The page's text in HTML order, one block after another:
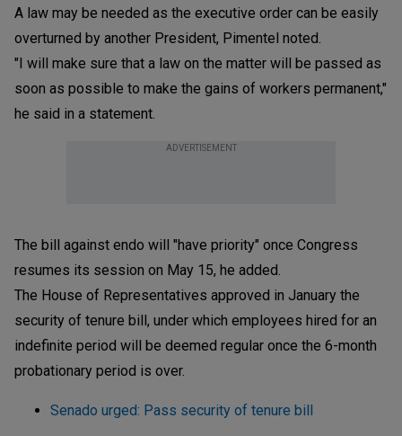
A law may be needed as the executive order can be easily
overturned by another President, Pimentel noted.
"I will make sure that a law on the matter will be passed as
soon as possible to make the gains of workers permanent,"
he said in a statement.
ADVERTISEMENT
The bill against endo will "have priority" once Congress
resumes its session on May 15, he added.
The House of Representatives approved in January the
security of tenure bill, under which employees hired for an
indefinite period will be deemed regular once the 6-month
probationary period is over.
Senado urged: Pass security of tenure bill